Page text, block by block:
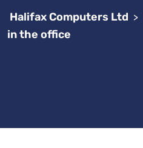
Halifax Computers Ltd >
in the office